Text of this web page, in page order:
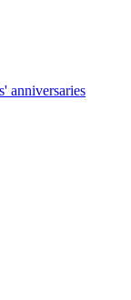
anniversaries